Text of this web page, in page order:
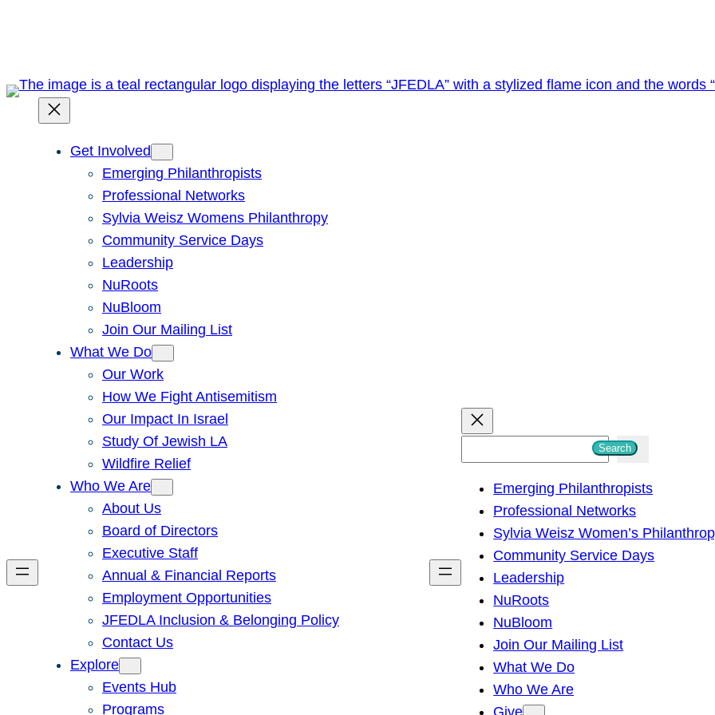
Get Involved
Emerging Philanthropists
Professional Networks
Sylvia Weisz Womens Philanthropy
Community Service Days
Leadership
NuRoots
NuBloom
Join Our Mailing List
What We Do
Our Work
How We Fight Antisemitism
Our Impact In Israel
Study Of Jewish LA
Wildfire Relief
Who We Are
About Us
Board of Directors
Executive Staff
Annual & Financial Reports
Employment Opportunities
JFEDLA Inclusion & Belonging Policy
Contact Us
Explore
Events Hub
Programs
h
Search
Emerging Philanthropists
Professional Networks
Sylvia Weisz Women’s
Community Service Days
Leadership
NuRoots
NuBloom
Join Our Mailing List
What We Do
Who We Are
Give